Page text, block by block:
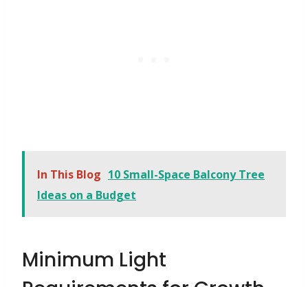
In This Blog 10 Small-Space Balcony Tree
Ideas on a Budget
Minimum Light